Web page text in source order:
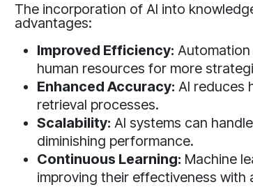
The incorporation of AI into
advantages:
Improved Efficiency:
human resources for more
Enhanced Accuracy: AI reduces
retrieval processes.
Scalability: AI systems can
diminishing performance.
Continuous Learning: Machine
improving their effectiveness with